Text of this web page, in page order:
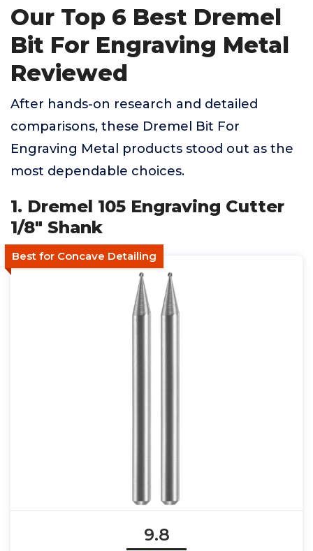
Our Top 6 Best Dremel
Bit For Engraving Metal
Reviewed
After hands-on research and detailed
comparisons, these Dremel Bit For
Engraving Metal products stood out as the
most dependable choices.
1. Dremel 105 Engraving Cutter
1/8" Shank
Best for Concave Detailing
9.8